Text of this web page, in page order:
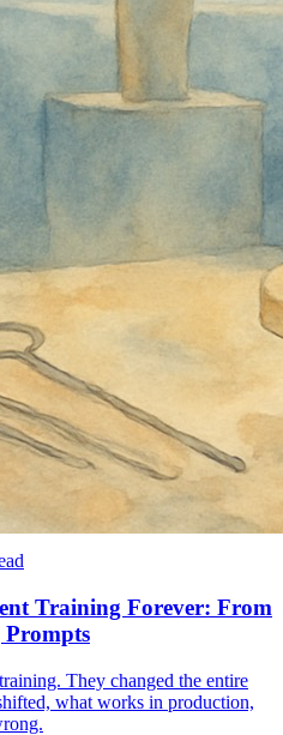
Training Forever: From
They changed the entire
what works in production,